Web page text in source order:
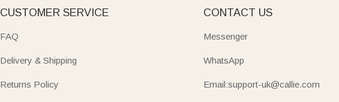
CUSTOMER SERVICE
FAQ
Delivery & Shipping
Returns Policy
CONTACT US
Messenger
WhatsApp
Email:support-uk@callie.com